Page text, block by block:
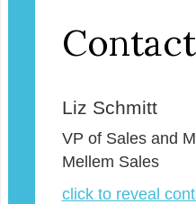
Contact
Liz Schmitt
VP of Sales and
Mellem Sales
click to reveal